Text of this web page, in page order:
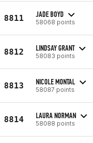
8811 JADE BOYD
58068 points
8812 LINDSAY GRANT
58083 points
8813 NICOLE MONTAL
58087 points
8814 LAURA NORMAN
58088 points